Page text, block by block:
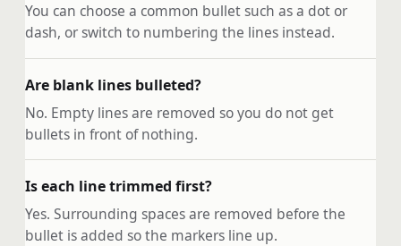
You can choose a common bullet such as a dot or
dash, or switch to numbering the lines instead.
Are blank lines bulleted?
No. Empty lines are removed so you do not get
bullets in front of nothing.
Is each line trimmed first?
Yes. Surrounding spaces are removed before the
bullet is added so the markers line up.